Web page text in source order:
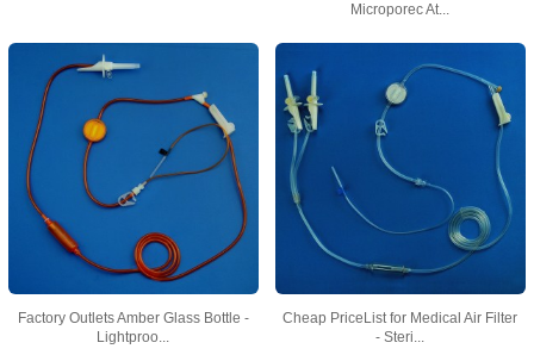
Microporec At...
Factory Outlets Amber Glass Bottle -
Lightproo...
Cheap PriceList for Medical Air Filter
- Steri...